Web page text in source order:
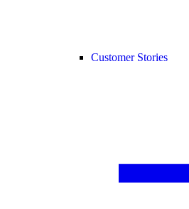
Customer Stories